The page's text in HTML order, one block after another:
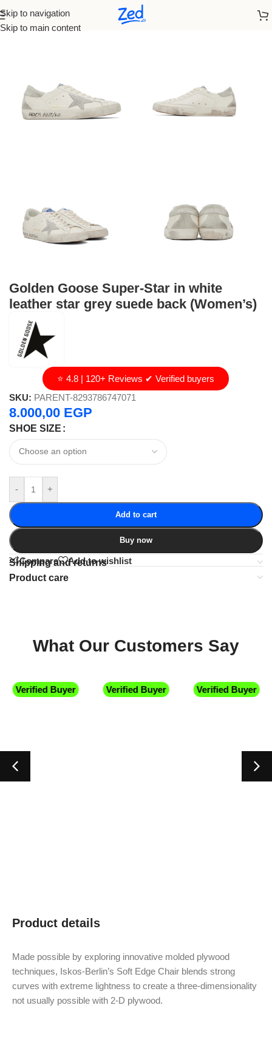
Skip to navigation
Skip to main content
Home/Golden Goose
Golden Goose Super-Star in white
leather star grey suede back (Women’s)
⭐ 4.8 | 120+ Reviews ✔ Verified buyers
SKU: PARENT-8293786747071
8.000,00 EGP
SHOE SIZE
- +
Add to cart
Buy now
Compare Add to wishlist
Shipping and returns
Product care
What Our Customers Say
Verified Buyer Verified Buyer Verified Buyer
Product details
Made possible by exploring innovative molded plywood
techniques, Iskos-Berlin’s Soft Edge Chair blends strong
curves with extreme lightness to create a three-dimensionality
not usually possible with 2-D plywood.